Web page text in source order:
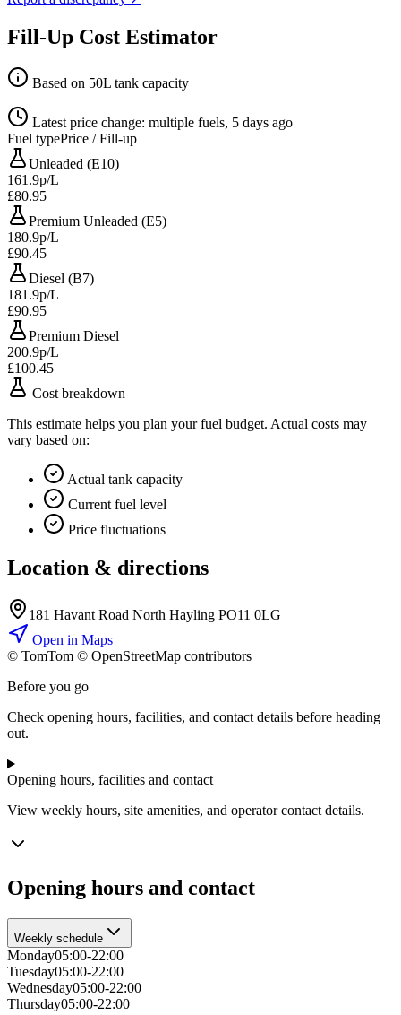
Fill-Up Cost Estimator
Based on 50L tank capacity
Latest price change: multiple fuels, 5 days ago
Fuel typePrice / Fill-up
Unleaded (E10)
161.9p/L
£80.95
Premium Unleaded (E5)
180.9p/L
£90.45
Diesel (B7)
181.9p/L
£90.95
Premium Diesel
200.9p/L
£100.45
Cost breakdown
This estimate helps you plan your fuel budget. Actual costs may
vary based on:
Actual tank capacity
Current fuel level
Price fluctuations
Location & directions
181 Havant Road North Hayling PO11 0LG
Open in Maps
© TomTom © OpenStreetMap contributors
Before you go
Check opening hours, facilities, and contact details before heading
out.
Opening hours, facilities and contact
View weekly hours, site amenities, and operator contact details.
Opening hours and contact
Weekly schedule
Monday05:00-22:00
Tuesday05:00-22:00
Wednesday05:00-22:00
Thursday05:00-22:00